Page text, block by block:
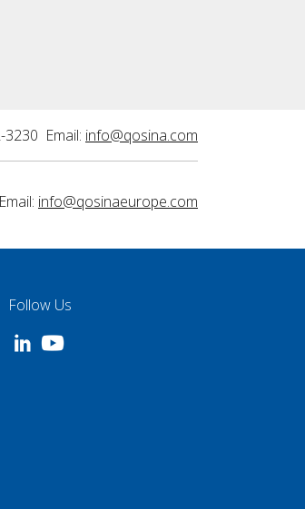
3230 Email: info@qosina.com
info@qosinaeurope.com
Follow Us